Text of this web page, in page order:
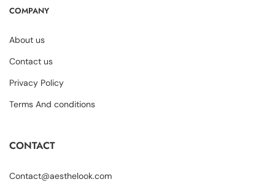
COMPANY
About us
Contact us
Privacy Policy
Terms And conditions
CONTACT
Contact@aesthelook.com